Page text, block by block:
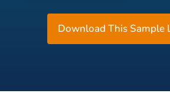
Download This Sample